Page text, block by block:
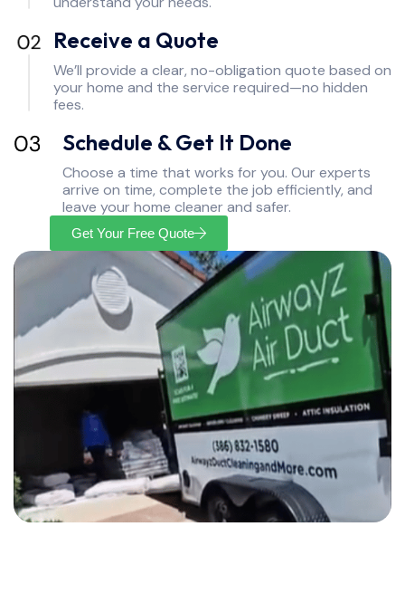
Receive a Quote
We’ll provide a clear, no-obligation quote based on
your home and the service required—no hidden
fees.
Schedule & Get It Done
Choose a time that works for you. Our experts
arrive on time, complete the job efficiently, and
leave your home cleaner and safer.
Get Your Free Quote